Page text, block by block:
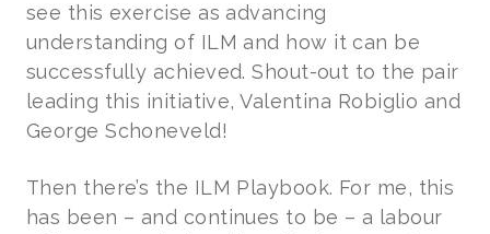
see this exercise as advancing
understanding of ILM and how it can be
successfully achieved. Shout-out to the pair
leading this initiative, Valentina Robiglio and
George Schoneveld!
Then there’s the ILM Playbook. For me, this
has been – and continues to be – a labour